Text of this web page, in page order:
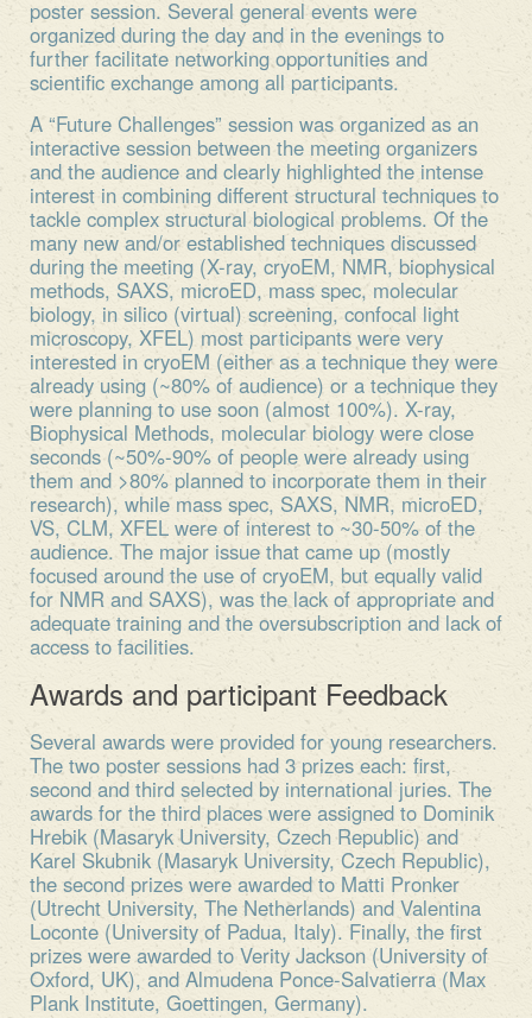
poster session. Several general events were
organized during the day and in the evenings to
further facilitate networking opportunities and
scientific exchange among all participants.
A “Future Challenges” session was organized as an
interactive session between the meeting organizers
and the audience and clearly highlighted the intense
interest in combining different structural techniques to
tackle complex structural biological problems. Of the
many new and/or established techniques discussed
during the meeting (X-ray, cryoEM, NMR, biophysical
methods, SAXS, microED, mass spec, molecular
biology, in silico (virtual) screening, confocal light
microscopy, XFEL) most participants were very
interested in cryoEM (either as a technique they were
already using (~80% of audience) or a technique they
were planning to use soon (almost 100%). X-ray,
Biophysical Methods, molecular biology were close
seconds (~50%-90% of people were already using
them and >80% planned to incorporate them in their
research), while mass spec, SAXS, NMR, microED,
VS, CLM, XFEL were of interest to ~30-50% of the
audience. The major issue that came up (mostly
focused around the use of cryoEM, but equally valid
for NMR and SAXS), was the lack of appropriate and
adequate training and the oversubscription and lack of
access to facilities.
Awards and participant Feedback
Several awards were provided for young researchers.
The two poster sessions had 3 prizes each: first,
second and third selected by international juries. The
awards for the third places were assigned to Dominik
Hrebik (Masaryk University, Czech Republic) and
Karel Skubnik (Masaryk University, Czech Republic),
the second prizes were awarded to Matti Pronker
(Utrecht University, The Netherlands) and Valentina
Loconte (University of Padua, Italy). Finally, the first
prizes were awarded to Verity Jackson (University of
Oxford, UK), and Almudena Ponce-Salvatierra (Max
Plank Institute, Goettingen, Germany).